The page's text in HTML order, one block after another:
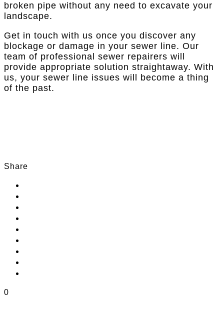
broken pipe without any need to excavate your
landscape.
Get in touch with us once you discover any
blockage or damage in your sewer line. Our
team of professional sewer repairers will
provide appropriate solution straightaway. With
us, your sewer line issues will become a thing
of the past.
Share
0